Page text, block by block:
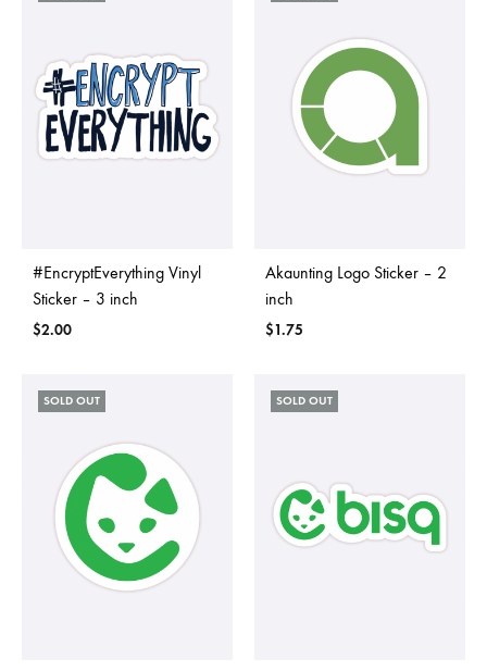
#EncryptEverything Vinyl
Sticker – 3 inch
$2.00
Akaunting Logo Sticker – 2
inch
$1.75
SOLD OUT SOLD OUT